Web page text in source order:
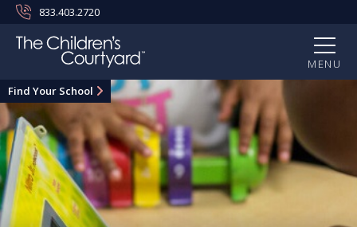
833.403.2720
MENU
Find Your School